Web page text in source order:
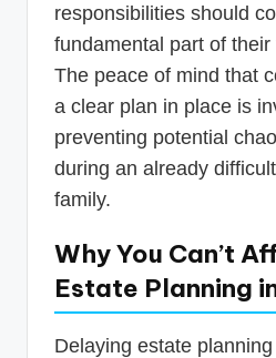
responsibilities should
fundamental part of
The peace of mind that
a clear plan in place is
preventing potential
during an already
family.
Why You Can’t
Estate Planning
Delaying estate